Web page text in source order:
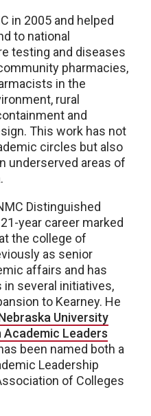
in 2005 and helped
to national
testing and diseases
pharmacies,
in the
rural
and
This work has not
circles but also
underserved areas of
Distinguished
year career marked
the college of
as senior
affairs and has
in several initiatives,
to Kearney. He
University
Academic Leaders
been named both a
Leadership
of Colleges